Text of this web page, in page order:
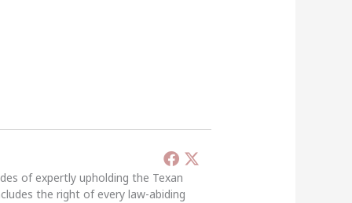
of expertly upholding the Texan
the right of every law-abiding